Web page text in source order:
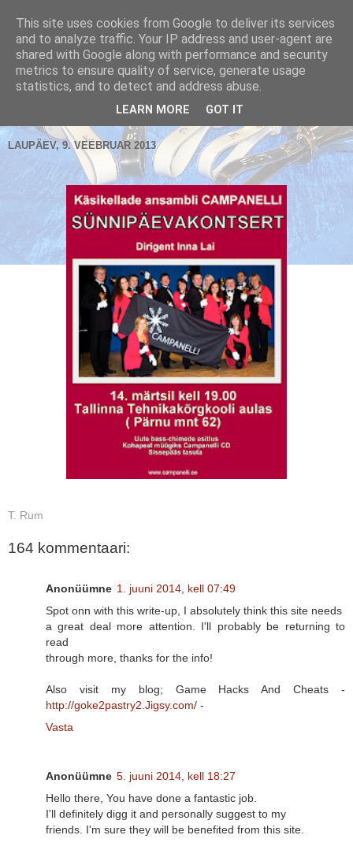
Käsikellade ansambel / Handbell Ensemble
LAUPÄEV, 9. VEEBRUAR 2013
T. Rum
164 kommentaari:
Anonüümne 1. juuni 2014, kell 07:49
Spot onn with this write-up, I absolutely think this site needs
a great deal more attention. I'll probably be returning to
read
through more, thanks for the info!
Also visit my blog; Game Hacks And Cheats -
http://goke2pastry2.Jigsy.com/ -
Vasta
Anonüümne 5. juuni 2014, kell 18:27
Hello there, You have done a fantastic job.
I'll definitely digg it and personally suggest to my
friends. I'm sure they will be benefited from this site.
This site uses cookies from Google to deliver its services
and to analyze traffic. Your IP address and user-agent are
shared with Google along with performance and security
metrics to ensure quality of service, generate usage
statistics, and to detect and address abuse.
LEARN MORE GOT IT